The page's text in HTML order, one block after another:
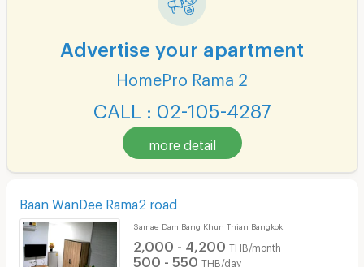
Short term rental HomePro Rama 2 :
Advertise your apartment
HomePro Rama 2
CALL : 02-105-4287
more detail
Baan WanDee Rama2 road
Samae Dam Bang Khun Thian Bangkok
2,000 - 4,200 THB/month
500 - 550 THB/day